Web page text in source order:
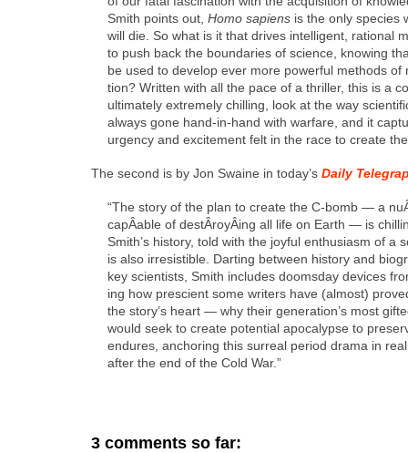
Smith points out, Homo sapi­ens is the only species
will die. So what is it that dri­ves intel­li­gent, ratio­nal
to push back the bound­aries of sci­ence, know­ing
be used to devel­op ever more pow­er­ful meth­ods
tion? Writ­ten with all the pace of a thriller, this is a
ulti­mate­ly extreme­ly chill­ing, look at the way
always gone hand-in-hand with war­fare, and it
urgency and excite­ment felt in the race to cre­ate
The sec­ond is by Jon Swaine in today’s Dai­ly
“The sto­ry of the plan to cre­ate the C‑bomb — a
capÂ­able of destÂ­royÂ­ing all life on Earth — is
Smith’s his­to­ry, told with the joy­ful enthu­si­asm of a
is also irre­sistible. Dart­ing between his­to­ry and
key sci­en­tists, Smith includes dooms­day devices
ing how pre­scient some writ­ers have (almost)
the sto­ry’s heart — why their gen­er­a­tion’s most
would seek to cre­ate poten­tial apoc­a­lypse to
endures, anchor­ing this sur­re­al peri­od dra­ma in
after the end of the Cold War.”
3 comments so far: